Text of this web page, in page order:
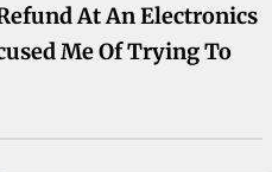
At An Electronics
Me Of Trying To